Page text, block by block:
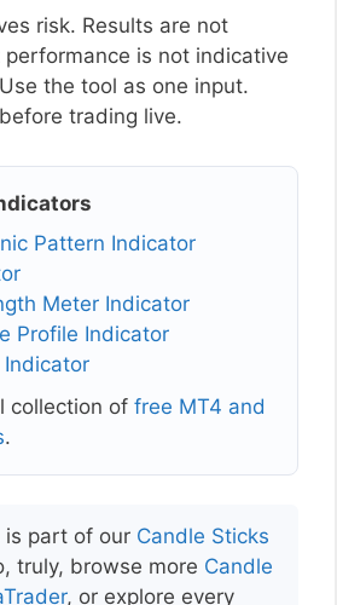
risk. Results are not
is not indicative
the tool as one input.
trading live.
Pattern Indicator
Meter Indicator
Profile Indicator
Indicator
collection of free MT4 and
.
is part of our Candle Sticks
truly, browse more Candle
, or explore every